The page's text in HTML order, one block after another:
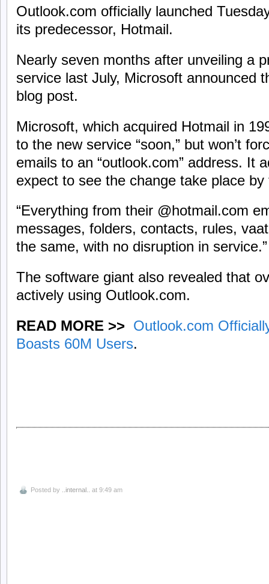
Outlook.com officially launched
its predecessor, Hotmail.
Nearly seven months after unveiling a
service last July, Microsoft announced
blog post.
Microsoft, which acquired Hotmail in
to the new service “soon,” but won’t
emails to an “outlook.com” address. It
expect to see the change take place
“Everything from their @hotmail.com
messages, folders, contacts, rules,
the same, with no disruption in service.”
The software giant also revealed that
actively using Outlook.com.
READ MORE >> Outlook.com
Boasts 60M Users.
Posted by ..internal.. at 9:49 am